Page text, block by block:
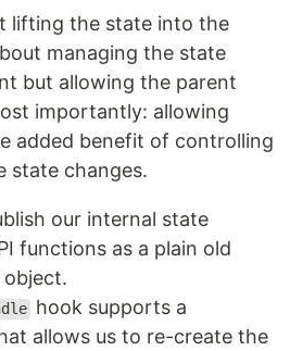
lifting the state into the
managing the state
but allowing the parent
importantly: allowing
added benefit of controlling
state changes.
our internal state
functions as a plain old
hook supports a
allows us to re-create the